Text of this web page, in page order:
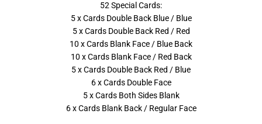
52 Special Cards:
5 x Cards Double Back Blue / Blue
5 x Cards Double Back Red / Red
10 x Cards Blank Face / Blue Back
10 x Cards Blank Face / Red Back
5 x Cards Double Back Red / Blue
6 x Cards Double Face
5 x Cards Both Sides Blank
6 x Cards Blank Back / Regular Face